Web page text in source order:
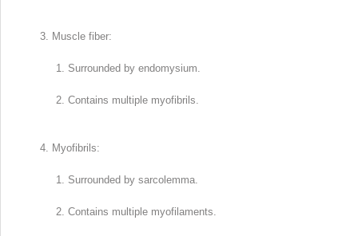
Muscle fiber:
Surrounded by endomysium.
Contains multiple myofibrils.
Myofibrils:
Surrounded by sarcolemma.
Contains multiple myofilaments.